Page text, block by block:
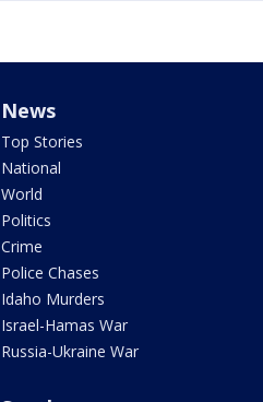
News
Top Stories
National
World
Politics
Crime
Police Chases
Idaho Murders
Israel-Hamas War
Russia-Ukraine War